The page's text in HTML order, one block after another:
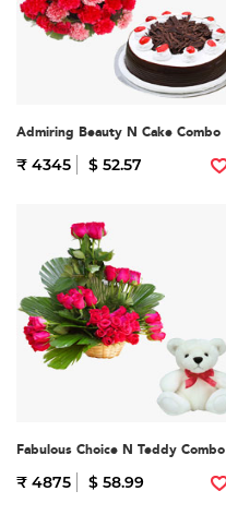
Admiring Beauty N Cake Combo
₹ 4345 $ 52.57
Fabulous Choice N Teddy Combo
₹ 4875 $ 58.99